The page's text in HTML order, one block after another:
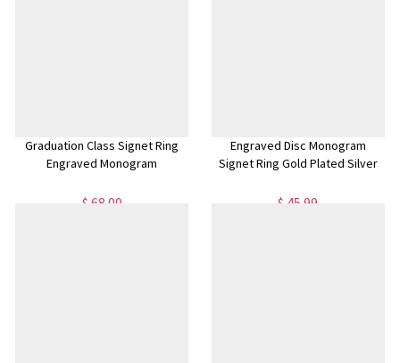
Graduation Class Signet Ring
Engraved Monogram
$ 68.00
Engraved Disc Monogram
Signet Ring Gold Plated Silver
$ 45.99